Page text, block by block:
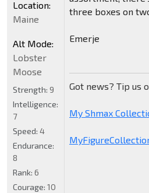
three boxes on
Emerje
Got news? Tip us
My Shmax
Location:
Maine
Alt Mode:
Lobster
Moose
Strength: 9
Intelligence:
7
Speed: 4
Endurance:
8
Rank: 6
Courage: 10